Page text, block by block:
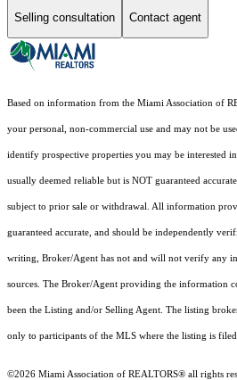
Selling consultation Contact agent
Based on information from the Miami Association of
your personal, non-commercial use and may not be
identify prospective properties you may be interested
usually deemed reliable but is NOT guaranteed
subject to prior sale or withdrawal. All information
guaranteed accurate, and should be independently
writing, Broker/Agent has not and will not verify any
sources. The Broker/Agent providing the information
been the Listing and/or Selling Agent. The listing
only to participants of the MLS where the listing is filed.
©2026 Miami Association of REALTORS® all rights